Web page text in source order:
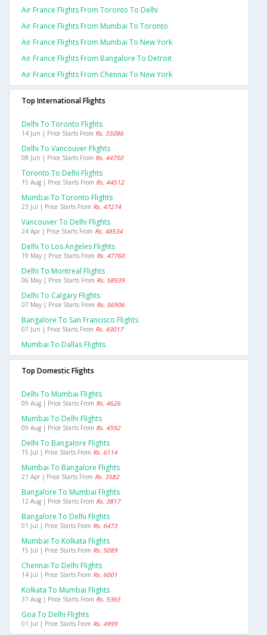
Air France Flights From Toronto To Delhi
Air France Flights From Mumbai To Toronto
Air France Flights From Mumbai To New York
Air France Flights From Bangalore To Detroit
Air France Flights From Chennai To New York
Top International Flights
Delhi To Toronto Flights
14 Jun | Price Starts From Rs. 55086
Delhi To Vancouver Flights
08 Jun | Price Starts From Rs. 44750
Toronto To Delhi Flights
15 Aug | Price Starts From Rs. 44512
Mumbai To Toronto Flights
23 Jul | Price Starts From Rs. 47274
Vancouver To Delhi Flights
24 Apr | Price Starts From Rs. 48534
Delhi To Los Angeles Flights
19 May | Price Starts From Rs. 47760
Delhi To Montreal Flights
06 May | Price Starts From Rs. 58939
Delhi To Calgary Flights
07 May | Price Starts From Rs. 56906
Bangalore To San Francisco Flights
07 Jun | Price Starts From Rs. 43017
Mumbai To Dallas Flights
Top Domestic Flights
Delhi To Mumbai Flights
09 Aug | Price Starts From Rs. 4626
Mumbai To Delhi Flights
09 Aug | Price Starts From Rs. 4592
Delhi To Bangalore Flights
15 Jul | Price Starts From Rs. 6114
Mumbai To Bangalore Flights
21 Apr | Price Starts From Rs. 3582
Bangalore To Mumbai Flights
12 Aug | Price Starts From Rs. 3817
Bangalore To Delhi Flights
01 Jul | Price Starts From Rs. 6473
Mumbai To Kolkata Flights
15 Jul | Price Starts From Rs. 5089
Chennai To Delhi Flights
14 Jul | Price Starts From Rs. 6001
Kolkata To Mumbai Flights
31 Aug | Price Starts From Rs. 5365
Goa To Delhi Flights
01 Jul | Price Starts From Rs. 4999